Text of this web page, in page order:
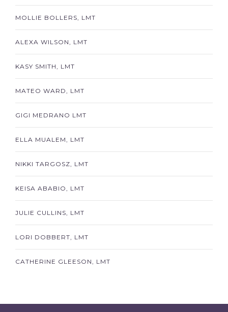
MOLLIE BOLLERS, LMT
ALEXA WILSON, LMT
KASY SMITH, LMT
MATEO WARD, LMT
GIGI MEDRANO LMT
ELLA MUALEM, LMT
NIKKI TARGOSZ, LMT
KEISA ABABIO, LMT
JULIE CULLINS, LMT
LORI DOBBERT, LMT
CATHERINE GLEESON, LMT